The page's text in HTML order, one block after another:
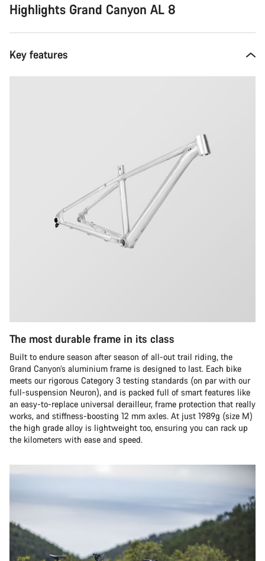
Highlights Grand Canyon AL 8
Key features
The most durable frame in its class
Built to endure season after season of all-out trail riding, the
Grand Canyon’s aluminium frame is designed to last. Each bike
meets our rigorous Category 3 testing standards (on par with our
full-suspension Neuron), and is packed full of smart features like
an easy-to-replace universal derailleur, frame protection that really
works, and stiffness-boosting 12 mm axles. At just 1989g (size M)
the high grade alloy is lightweight too, ensuring you can rack up
the kilometers with ease and speed.